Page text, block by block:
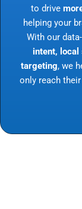
to drive
helping your
With our
intent, local
targeting, we
only reach